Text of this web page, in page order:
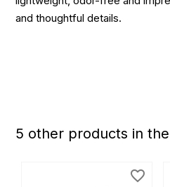
and thoughtful details.
5 other products in
favorite_border